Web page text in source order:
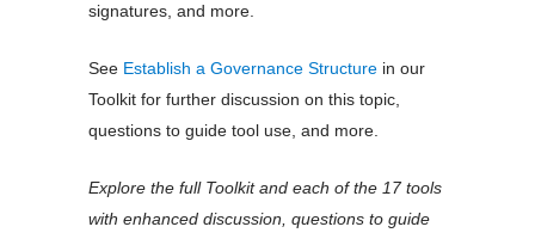
signatures, and more.
See Establish a Governance Structure in our
Toolkit for further discussion on this topic,
questions to guide tool use, and more.
Explore the full Toolkit and each of the 17 tools
with enhanced discussion, questions to guide